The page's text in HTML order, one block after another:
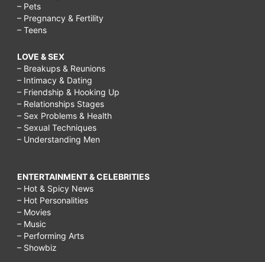
– Pets
– Pregnancy & Fertility
– Teens
LOVE & SEX
– Breakups & Reunions
– Intimacy & Dating
– Friendship & Hooking Up
– Relationships Stages
– Sex Problems & Health
– Sexual Techniques
– Understanding Men
ENTERTAINMENT & CELEBRITIES
– Hot & Spicy News
– Hot Personalities
– Movies
– Music
– Performing Arts
– Showbiz